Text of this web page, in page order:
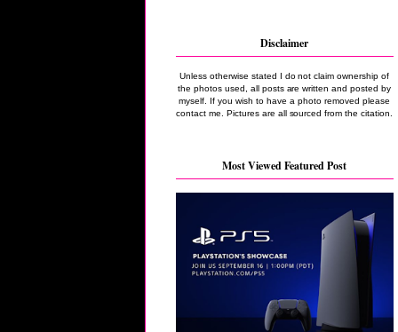
Disclaimer
Unless otherwise stated I do not claim ownership of
the photos used, all posts are written and posted by
myself. If you wish to have a photo removed please
contact me. Pictures are all sourced from the citation.
Most Viewed Featured Post